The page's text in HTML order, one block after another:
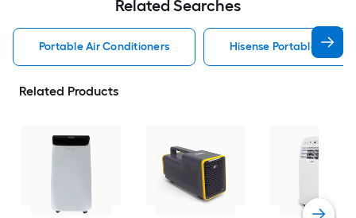
Related Searches
Portable Air Conditioners Hisense Portable Air
Related Products